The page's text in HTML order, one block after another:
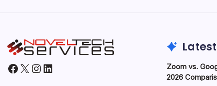
Facebook
X Instagram
LinkedIn
Zoom vs.
2026